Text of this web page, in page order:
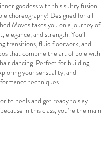
goddess with this sultry fusion
choreography! Designed for all
Moves takes you on a journey of
elegance, and strength. You’ll
transitions, fluid floorwork, and
that combine the art of pole with
dancing. Perfect for building
your sensuality, and
techniques.
heels and get ready to slay
in this class, you’re the main